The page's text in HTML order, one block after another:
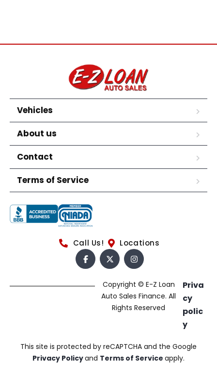
Vehicles
About us
Contact
Terms of Service
Call Us! Locations
Copyright © E-Z Loan
Auto Sales Finance. All
Rights Reserved
Priva
cy
polic
y
This site is protected by reCAPTCHA and the Google
Privacy Policyand Terms of Service apply.